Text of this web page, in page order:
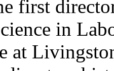
first
in
at